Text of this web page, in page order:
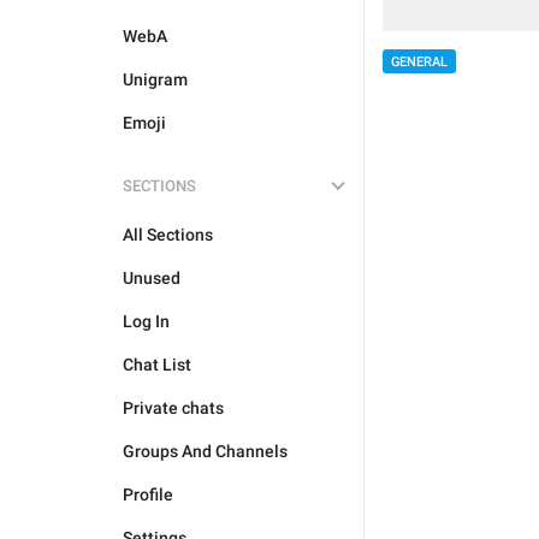
WebA
Unigram
Emoji
SECTIONS
All Sections
Unused
Log In
Chat List
Private chats
Groups And Channels
Profile
GENERAL